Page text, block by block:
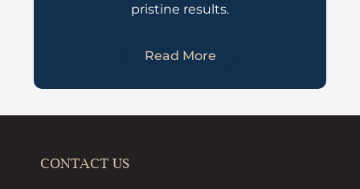
pristine results.
Read More
CONTACT US